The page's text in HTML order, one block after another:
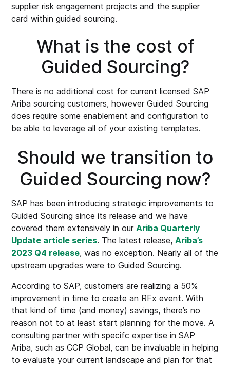
supplier risk engagement projects and the supplier
card within guided sourcing.
What is the cost of
Guided Sourcing?
There is no additional cost for current licensed SAP
Ariba sourcing customers, however Guided Sourcing
does require some enablement and configuration to
be able to leverage all of your existing templates.
Should we transition to
Guided Sourcing now?
SAP has been introducing strategic improvements to
Guided Sourcing since its release and we have
covered them extensively in ourAriba Quarterly
Update article series. The latest release,Ariba’s
2023 Q4 release, was no exception. Nearly all of the
upstream upgrades were to Guided Sourcing.
According to SAP, customers are realizing a 50%
improvement in time to create an RFx event. With
that kind of time (and money) savings, there’s no
reason not to at least start planning for the move. A
consulting partner with specifc expertise in SAP
Ariba, such as CCP Global, can be invaluable in helping
to evaluate your current landscape and plan for that